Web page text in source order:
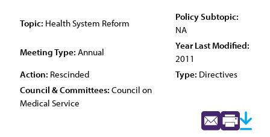
Topic: Health System Reform
Policy Subtopic:
NA
Meeting Type: Annual
Year Last Modified:
2011
Action: Rescinded Type: Directives
Council & Committees: Council on
Medical Service